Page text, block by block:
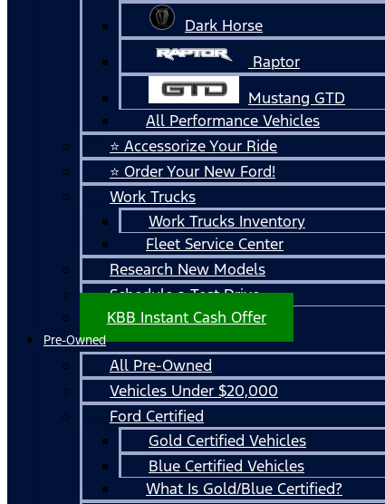
Dark Horse
Raptor
Mustang GTD
All Performance Vehicles
⭐ Accessorize Your Ride
⭐ Order Your New Ford!
Work Trucks
Work Trucks Inventory
Fleet Service Center
Research New Models
Schedule a Test Drive
KBB Instant Cash Offer
Pre-Owned
All Pre-Owned
Vehicles Under $20,000
Ford Certified
Gold Certified Vehicles
Blue Certified Vehicles
What Is Gold/Blue Certified?